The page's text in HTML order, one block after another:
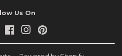
Us On
Twitter FacebookInstagram